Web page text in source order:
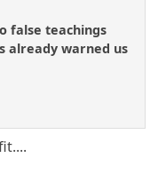
false teachings
already warned us